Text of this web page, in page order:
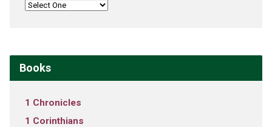
Books
1 Chronicles
1 Corinthians